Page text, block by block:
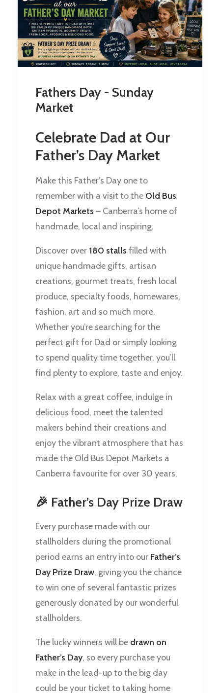
Fathers Day - Sunday
Market
Celebrate Dad at Our
Father’s Day Market
Make this Father’s Day one to
remember with a visit to the Old Bus
Depot Markets – Canberra’s home of
handmade, local and inspiring.
Discover over 180 stalls filled with
unique handmade gifts, artisan
creations, gourmet treats, fresh local
produce, specialty foods, homewares,
fashion, art and so much more.
Whether you’re searching for the
perfect gift for Dad or simply looking
to spend quality time together, you’ll
find plenty to explore, taste and enjoy.
Relax with a great coffee, indulge in
delicious food, meet the talented
makers behind their creations and
enjoy the vibrant atmosphere that has
made the Old Bus Depot Markets a
Canberra favourite for over 30 years.
🎉 Father’s Day Prize Draw
Every purchase made with our
stallholders during the promotional
period earns an entry into our Father’s
Day Prize Draw, giving you the chance
to win one of several fantastic prizes
generously donated by our wonderful
stallholders.
The lucky winners will be drawn on
Father’s Day, so every purchase you
make in the lead-up to the big day
could be your ticket to taking home